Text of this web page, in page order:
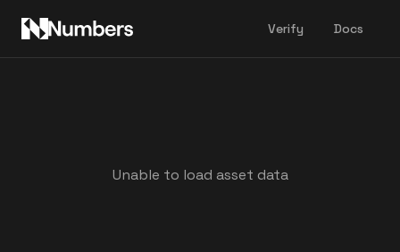
Verify Docs
Unable to load asset data